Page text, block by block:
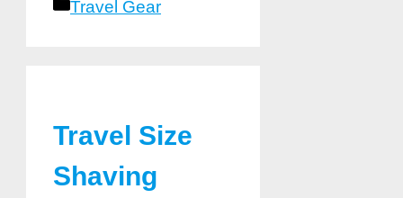
Categories
Travel Gear
Travel Size
Shaving